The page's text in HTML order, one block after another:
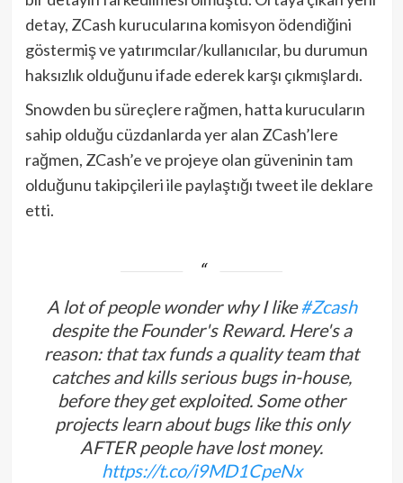
detay, ZCash kurucularına komisyon ödendiğini
göstermiş ve yatırımcılar/kullanıcılar, bu durumun
haksızlık olduğunu ifade ederek karşı çıkmışlardı.
Snowden bu süreçlere rağmen, hatta kurucuların
sahip olduğu cüzdanlarda yer alan ZCash’lere
rağmen, ZCash’e ve projeye olan güveninin tam
olduğunu takipçileri ile paylaştığı tweet ile deklare
etti.
A lot of people wonder why I like#Zcash
despite the Founder's Reward. Here's a
reason: that tax funds a quality team that
catches and kills serious bugs in-house,
before they get exploited. Some other
projects learn about bugs like this only
AFTER people have lost money.
https://t.co/i9MD1CpeNx